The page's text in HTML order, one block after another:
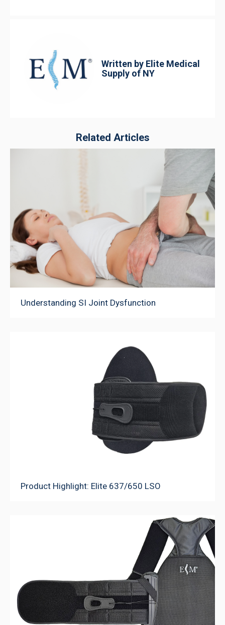
Written by Elite Medical
Supply of NY
Related Articles
Understanding SI Joint Dysfunction
Product Highlight: Elite 637/650 LSO